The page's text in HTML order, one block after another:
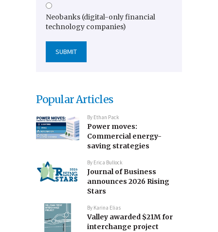
Neobanks (digital-only financial
technology companies)
Popular Articles
By Ethan Pack
Power moves:
Commercial energy-
saving strategies
By Erica Bullock
Journal of Business
announces 2026 Rising
Stars
By Karina Elias
Valley awarded $21M for
interchange project